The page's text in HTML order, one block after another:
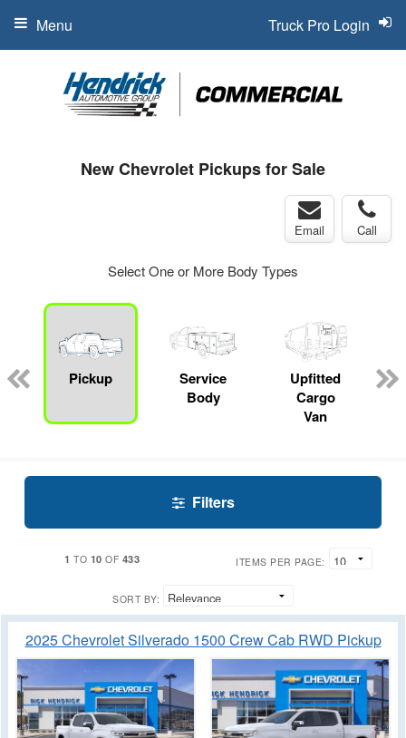
Truck Pro Login
Menu
New Chevrolet Pickups for Sale
Email Call
Select One or More Body Types
Pickup
Service
Body
Upfitted
Cargo
Van
Filters
1 TO 10 OF 433 ITEMS PER PAGE:
SORT BY:
2025 Chevrolet Silverado 1500 Crew Cab RWD Pickup